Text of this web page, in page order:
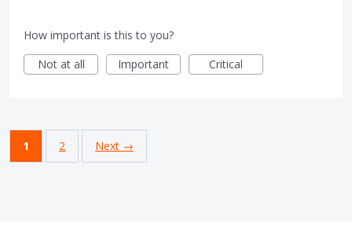
How important is this to you?
Not at all
Important Critical
1 2 Next →